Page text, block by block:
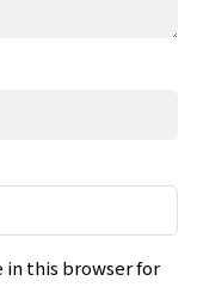
in this browser for